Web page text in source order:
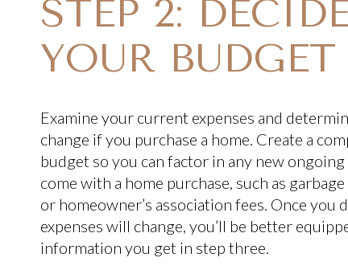
STEP 2:
YOUR BUDGET
Examine your current expenses and
change if you purchase a home. Create a
budget so you can factor in any new
come with a home purchase, such as
or homeowner’s association fees. Once you
expenses will change, you’ll be better
information you get in step three.